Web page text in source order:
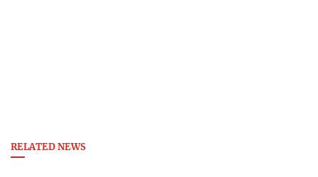
RELATED NEWS